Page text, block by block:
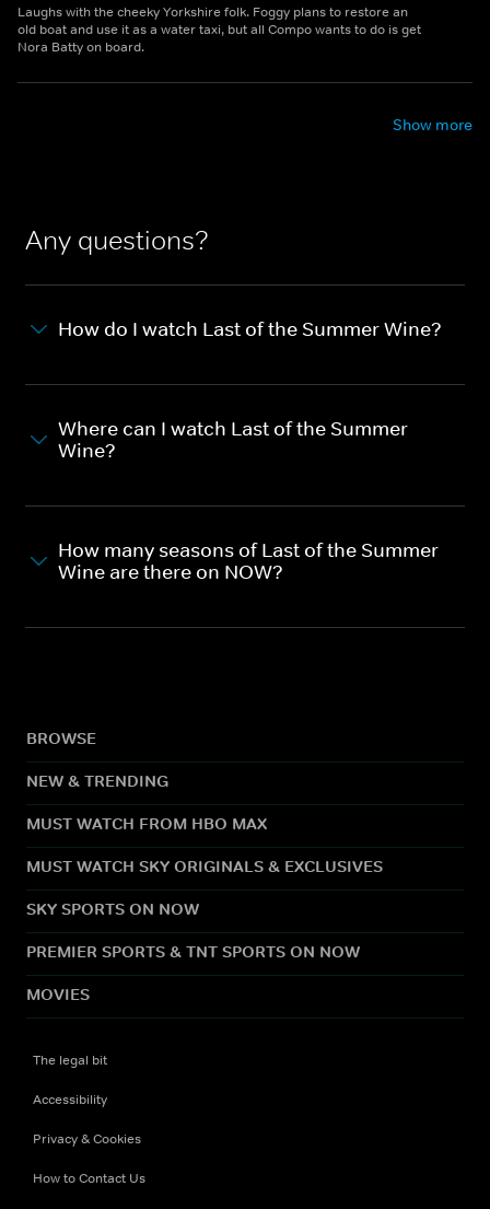
Laughs with the cheeky Yorkshire folk. Foggy plans to restore an
old boat and use it as a water taxi, but all Compo wants to do is get
Nora Batty on board.
Show more
Any questions?
How do I watch Last of the Summer Wine?
Where can I watch Last of the Summer
Wine?
How many seasons of Last of the Summer
Wine are there on NOW?
BROWSE
NEW & TRENDING
MUST WATCH FROM HBO MAX
MUST WATCH SKY ORIGINALS & EXCLUSIVES
SKY SPORTS ON NOW
PREMIER SPORTS & TNT SPORTS ON NOW
MOVIES
The legal bit
Accessibility
Privacy & Cookies
How to Contact Us